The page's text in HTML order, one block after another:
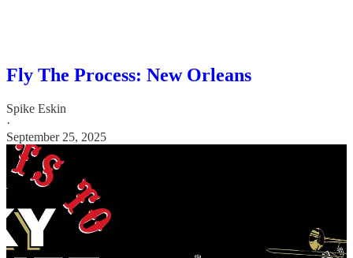
Fly The Process: New Orleans
Spike Eskin
·
September 25, 2025